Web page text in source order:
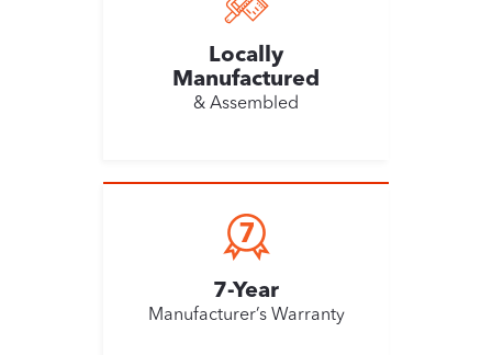
Locally
Manufactured
& Assembled
7-Year
Manufacturer’s Warranty